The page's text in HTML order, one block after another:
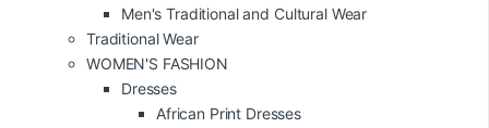
Men's Traditional and Cultural Wear
Traditional Wear
WOMEN'S FASHION
Dresses
African Print Dresses